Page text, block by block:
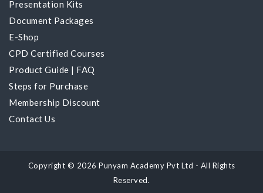
Presentation Kits
Document Packages
E-Shop
CPD Certified Courses
Product Guide | FAQ
Steps for Purchase
Membership Discount
Contact Us
Copyright © 2026 Punyam Academy Pvt Ltd - All Rights
Reserved.